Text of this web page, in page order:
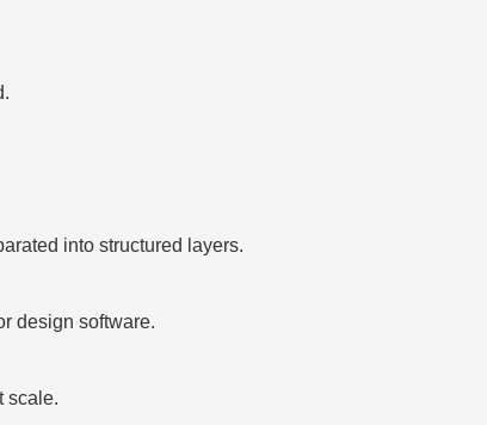
into structured layers.
design software.
scale.